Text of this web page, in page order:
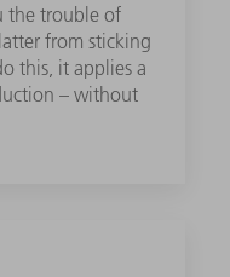
the trouble of
from sticking
this, it applies a
– without